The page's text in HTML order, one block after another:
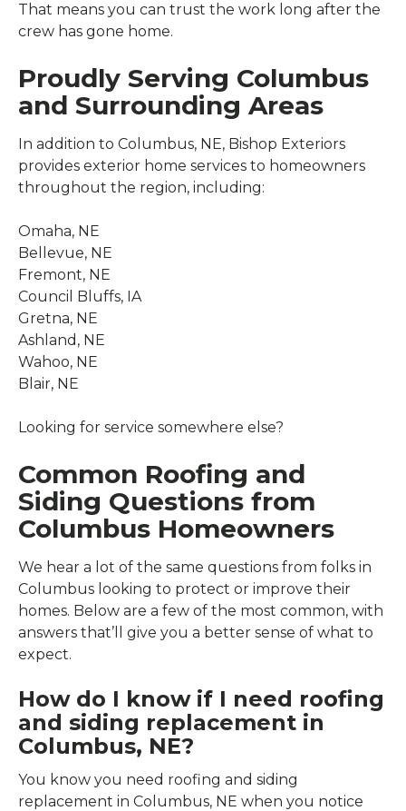
That means you can trust the work long after the
crew has gone home.
Proudly Serving Columbus
and Surrounding Areas
In addition to Columbus, NE, Bishop Exteriors
provides exterior home services to homeowners
throughout the region, including:
Omaha, NE
Bellevue, NE
Fremont, NE
Council Bluffs, IA
Gretna, NE
Ashland, NE
Wahoo, NE
Blair, NE
Looking for service somewhere else?
Common Roofing and
Siding Questions from
Columbus Homeowners
We hear a lot of the same questions from folks in
Columbus looking to protect or improve their
homes. Below are a few of the most common, with
answers that’ll give you a better sense of what to
expect.
How do I know if I need roofing
and siding replacement in
Columbus, NE?
You know you need roofing and siding
replacement in Columbus, NE when you notice